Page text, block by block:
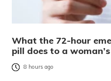
What the 72-hour
pill does to a
8 hours ago